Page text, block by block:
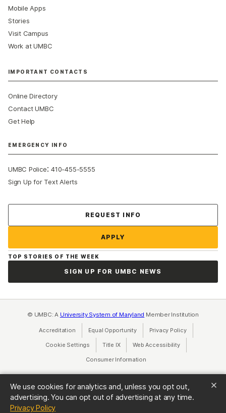
We use cookies for analytics and, unless you opt out,
advertising. You can opt out of advertising at any time.
Privacy Policy(opens in a new tab)
Mobile Apps
Stories
Visit Campus
Work at UMBC
IMPORTANT CONTACTS
Online Directory
Contact UMBC
Get Help
EMERGENCY INFO
UMBC Police:410-455-5555
Sign Up for Text Alerts
REQUEST INFO
APPLY
TOP STORIES OF THE WEEK
SIGN UP FOR UMBC NEWS
© UMBC: A University System of Maryland Member Institution
Accreditation Equal Opportunity(opens in a new tab)
Privacy Policy(opens in a
Cookie Settings Title IX(opens in a new tab)
Web Accessibility(opens in a new
Consumer Information